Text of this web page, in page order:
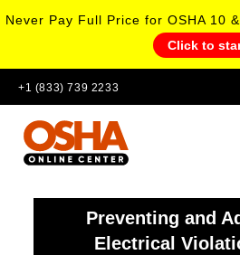
Never Pay Full Price for OSHA 10
Click to
+1 (833) 739 2233
Preventing and
Electrical